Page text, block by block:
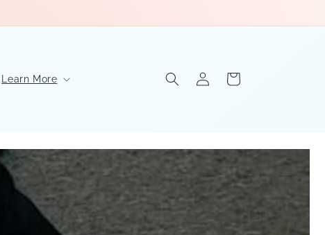
Learn More
Log
in
Cart